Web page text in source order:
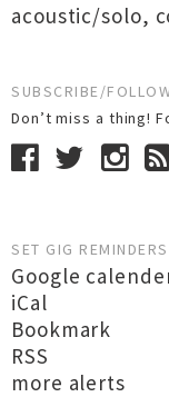
acoustic/solo,
SUBSCRIBE/
Don’t miss a thing!
SET GIG REMINDERS
Google
iCal
Bookmark
RSS
more alerts